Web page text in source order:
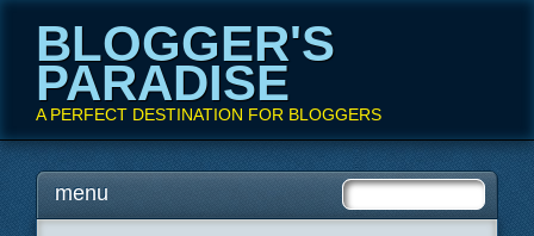
BLOGGER'S
PARADISE
A PERFECT DESTINATION FOR BLOGGERS
Main menu
Skipmenu